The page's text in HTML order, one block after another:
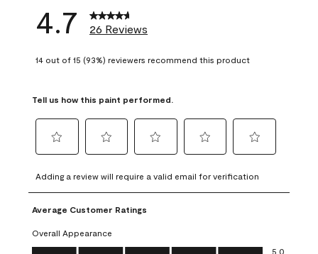
4.7 26 Reviews
14 out of 15 (93%) reviewers recommend this product
Tell us how this paint performed.
to
rate
the
item
with
1
to
rate
the
with
2
to
rate
item
3
to
rate
4
to
rate
5
Adding a review will require a valid email for verification
Average Customer Ratings
Overall Appearance
Overall Appearance, 5.0 out of 5
5.0